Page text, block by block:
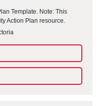
Template. Note: This
Action Plan resource.